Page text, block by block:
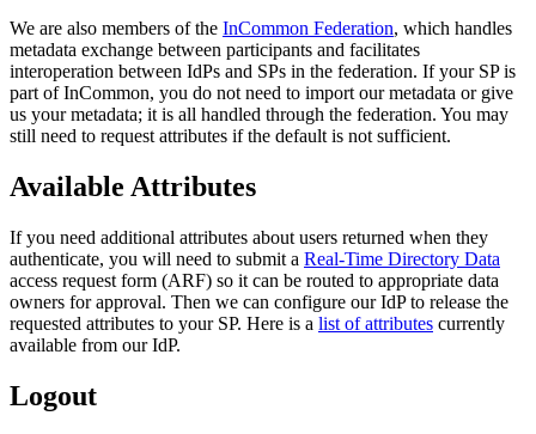
We are also members of the InCommon Federation, which handles
metadata exchange between participants and facilitates
interoperation between IdPs and SPs in the federation. If your SP is
part of InCommon, you do not need to import our metadata or give
us your metadata; it is all handled through the federation. You may
still need to request attributes if the default is not sufficient.
Available Attributes
If you need additional attributes about users returned when they
authenticate, you will need to submit a Real-Time Directory Data
access request form (ARF) so it can be routed to appropriate data
owners for approval. Then we can configure our IdP to release the
requested attributes to your SP. Here is a list of attributes currently
available from our IdP.
Logout